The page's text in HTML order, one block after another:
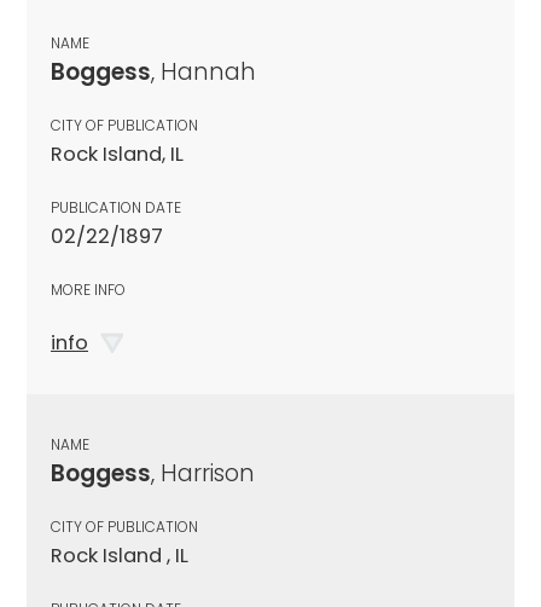
NAME
Boggess, Hannah
CITY OF PUBLICATION
Rock Island, IL
PUBLICATION DATE
02/22/1897
MORE INFO
info
NAME
Boggess, Harrison
CITY OF PUBLICATION
Rock Island , IL